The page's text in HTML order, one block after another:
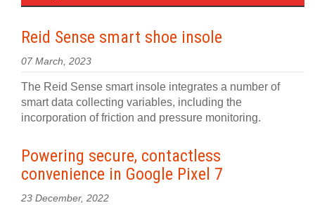
Reid Sense smart shoe insole
07 March, 2023
The Reid Sense smart insole integrates a number of
smart data collecting variables, including the
incorporation of friction and pressure monitoring.
Powering secure, contactless
convenience in Google Pixel 7
23 December, 2022